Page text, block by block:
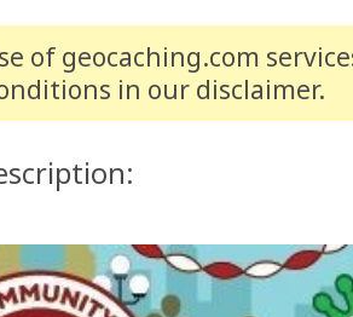
of geocaching.com
in our disclaimer.